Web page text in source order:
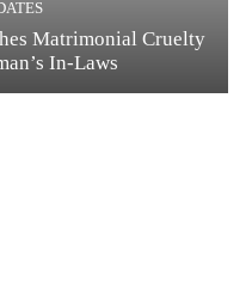
Matrimonial Cruelty
In-Laws